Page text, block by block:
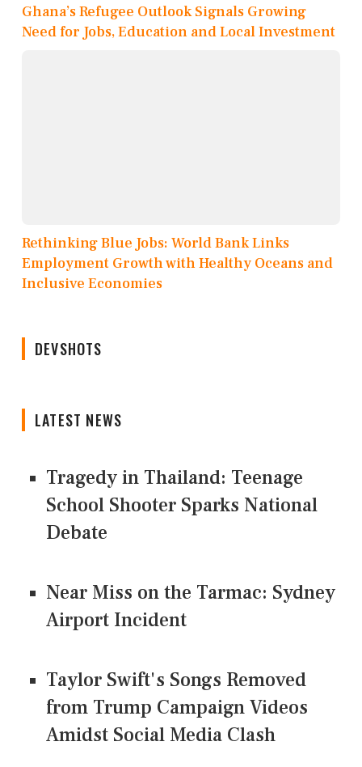
Ghana’s Refugee Outlook Signals Growing
Need for Jobs, Education and Local Investment
Rethinking Blue Jobs: World Bank Links
Employment Growth with Healthy Oceans and
Inclusive Economies
DEVSHOTS
LATEST NEWS
Tragedy in Thailand: Teenage
School Shooter Sparks National
Debate
Near Miss on the Tarmac: Sydney
Airport Incident
Taylor Swift's Songs Removed
from Trump Campaign Videos
Amidst Social Media Clash